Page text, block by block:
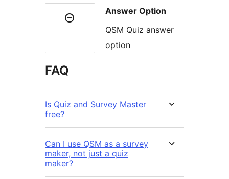
Answer Option
QSM Quiz answer
option
FAQ
Is Quiz and Survey Master
free?
Can I use QSM as a survey
maker, not just a quiz
maker?